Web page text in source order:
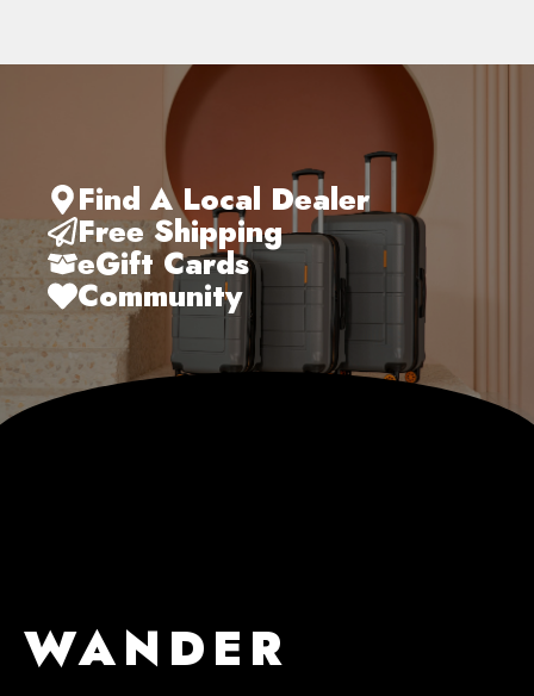
Find A Local Dealer
Free Shipping
eGift Cards
Community
WANDER